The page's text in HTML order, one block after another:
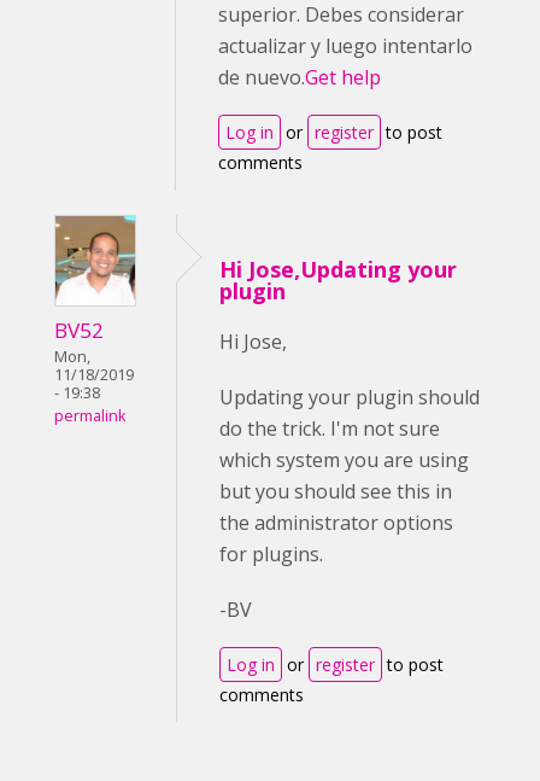
superior. Debes considerar
actualizar y luego intentarlo
de nuevo.Get help
Log in or register to post
comments
BV52
Mon,
11/18/2019
- 19:38
permalink
Hi Jose,Updating your
plugin
Hi Jose,
Updating your plugin should
do the trick. I'm not sure
which system you are using
but you should see this in
the administrator options
for plugins.
-BV
Log in or register to post
comments